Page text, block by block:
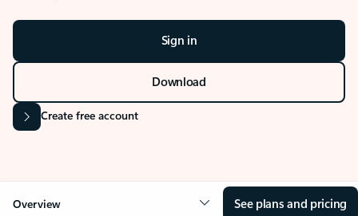
Sign in
Download
Create free account
Overview See plans and pricing